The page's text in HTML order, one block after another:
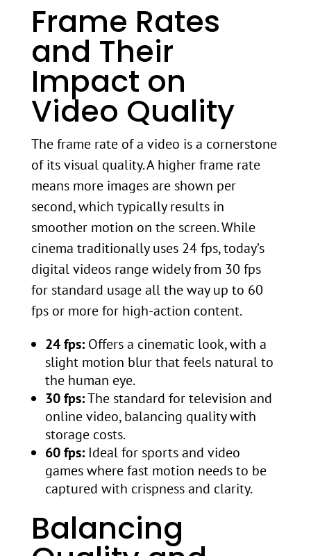
Frame Rates
and Their
Impact on
Video Quality
The frame rate of a video is a cornerstone
of its visual quality. A higher frame rate
means more images are shown per
second, which typically results in
smoother motion on the screen. While
cinema traditionally uses 24 fps, today’s
digital videos range widely from 30 fps
for standard usage all the way up to 60
fps or more for high-action content.
24 fps:Offers a cinematic look, with a
slight motion blur that feels natural to
the human eye.
30 fps:The standard for television and
online video, balancing quality with
storage costs.
60 fps:Ideal for sports and video
games where fast motion needs to be
captured with crispness and clarity.
Balancing